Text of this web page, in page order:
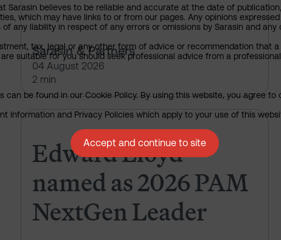
Sarasin & Partners
04 August 2026
2 min
Edward Lloyd
named as 2026 PAM
NextGen Leader
Edward Lloyd named as 2026
believes to be reliable and accurate at the date of
which may have links to or from our pages. Any opinions
any liability in respect of any errors or omissions by Sarasin and
tax, legal or any other form of advice or recommendation that
suitable for you should seek professional advice from a
be found in our Cookie Policy. By using this website, you agree to
Information and Privacy Policies which apply to your use of this
Accept and continue to site